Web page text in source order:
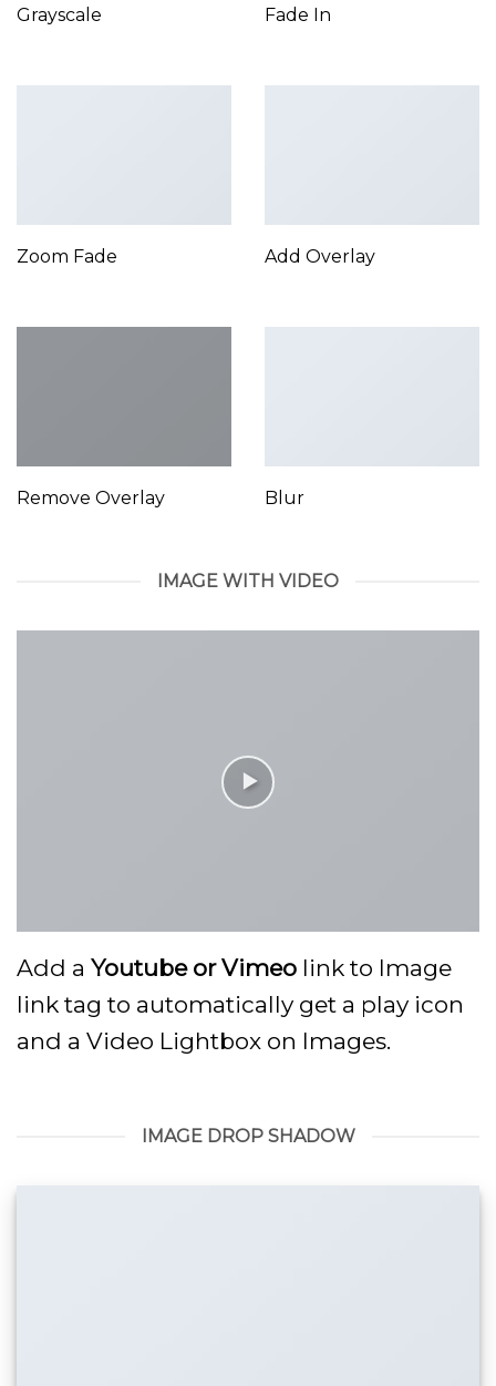
Grayscale Fade In
Zoom Fade Add Overlay
Remove Overlay Blur
IMAGE WITH VIDEO
Add a Youtube or Vimeo link to Image
link tag to automatically get a play icon
and a Video Lightbox on Images.
IMAGE DROP SHADOW